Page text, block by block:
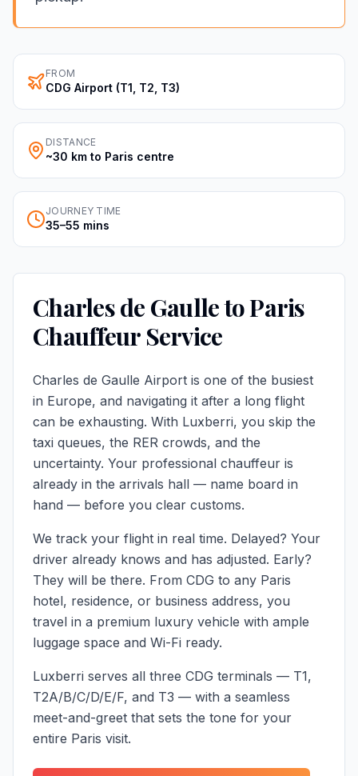
FROM
CDG Airport (T1, T2, T3)
DISTANCE
~30 km to Paris centre
JOURNEY TIME
35–55 mins
Charles de Gaulle to Paris
Chauffeur Service
Charles de Gaulle Airport is one of the busiest
in Europe, and navigating it after a long flight
can be exhausting. With Luxberri, you skip the
taxi queues, the RER crowds, and the
uncertainty. Your professional chauffeur is
already in the arrivals hall — name board in
hand — before you clear customs.
We track your flight in real time. Delayed? Your
driver already knows and has adjusted. Early?
They will be there. From CDG to any Paris
hotel, residence, or business address, you
travel in a premium luxury vehicle with ample
luggage space and Wi-Fi ready.
Luxberri serves all three CDG terminals — T1,
T2A/B/C/D/E/F, and T3 — with a seamless
meet-and-greet that sets the tone for your
entire Paris visit.